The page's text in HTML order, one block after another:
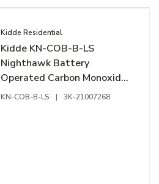
Kidde Residential
Kidde KN-COB-B-LS
Nighthawk Battery
Operated Carbon Monoxide
Alarm
KN-COB-B-LS | 3K-21007268